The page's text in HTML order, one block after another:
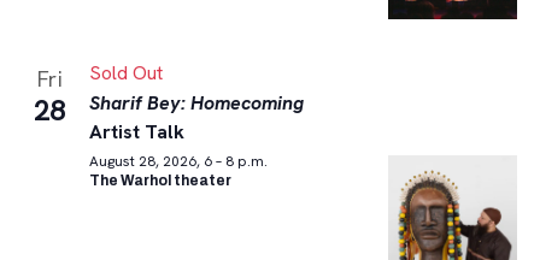
Fri
28
Sold Out
Sharif Bey: Homecoming
Artist Talk
August 28, 2026, 6 – 8 p.m.
The Warhol theater